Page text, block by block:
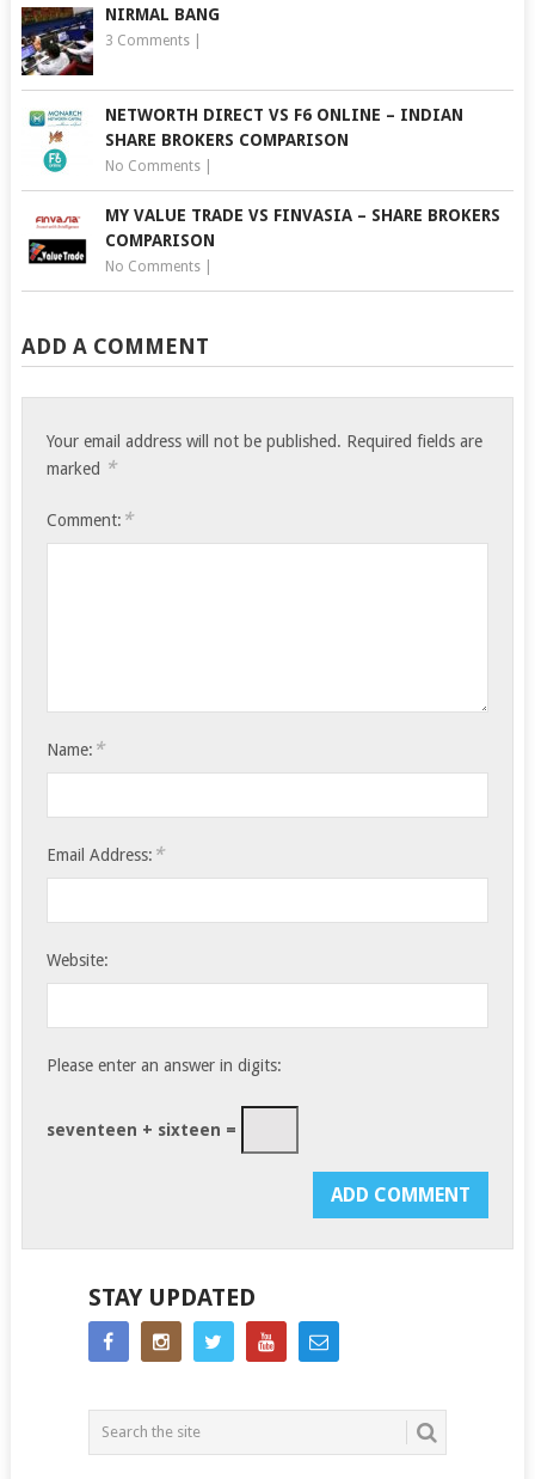
NIRMAL BANG
3 Comments|
NETWORTH DIRECT VS F6 ONLINE – INDIAN
SHARE BROKERS COMPARISON
No Comments|
MY VALUE TRADE VS FINVASIA – SHARE BROKERS
COMPARISON
No Comments|
ADD A COMMENT
Your email address will not be published. Required fields are
marked *
Comment: *
Name: *
Email Address: *
Website:
Please enter an answer in digits:
seventeen + sixteen =
STAY UPDATED